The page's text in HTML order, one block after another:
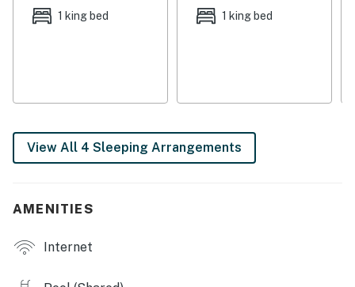
reconnect, and make memories that feel like home.
We’d love to welcome you, go ahead and book your
・🚤 Private Covered Boat Slip (10’ x 30’), effortless
lake adventures await
・🌊 Minutes from Norris Lake Access, where crystal
・🏊 Shared Outdoor Pool, sunshine, splashes, and
・⛳ 18-Hole Championship Golf Course, leisurely
・🎾 Tennis & Pickleball Courts, playful matches and
1 king bed 1 king bed
View All 4 Sleeping Arrangements
AMENITIES
Internet